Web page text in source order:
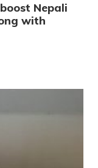
Nepali
with